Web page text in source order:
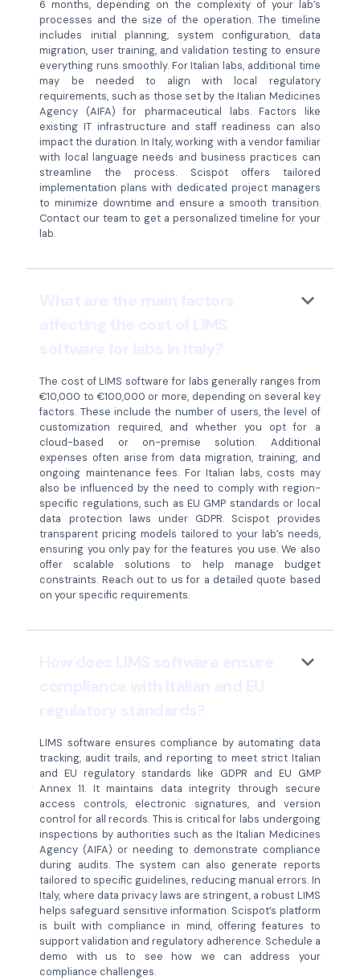
6 months, depending on the complexity of your lab’s
processes and the size of the operation. The timeline
includes initial planning, system configuration, data
migration, user training, and validation testing to ensure
everything runs smoothly. For Italian labs, additional time
may be needed to align with local regulatory
requirements, such as those set by the Italian Medicines
Agency (AIFA) for pharmaceutical labs. Factors like
existing IT infrastructure and staff readiness can also
impact the duration. In Italy, working with a vendor familiar
with local language needs and business practices can
streamline the process. Scispot offers tailored
implementation plans with dedicated project managers
to minimize downtime and ensure a smooth transition.
Contact our team to get a personalized timeline for your
lab.
keyboard_arrow_down
The cost of LIMS software for labs generally ranges from
€10,000 to €100,000 or more, depending on several key
factors. These include the number of users, the level of
customization required, and whether you opt for a
cloud-based or on-premise solution. Additional
expenses often arise from data migration, training, and
ongoing maintenance fees. For Italian labs, costs may
also be influenced by the need to comply with region-
specific regulations, such as EU GMP standards or local
data protection laws under GDPR. Scispot provides
transparent pricing models tailored to your lab’s needs,
ensuring you only pay for the features you use. We also
offer scalable solutions to help manage budget
constraints. Reach out to us for a detailed quote based
on your specific requirements.
keyboard_arrow_down
LIMS software ensures compliance by automating data
tracking, audit trails, and reporting to meet strict Italian
and EU regulatory standards like GDPR and EU GMP
Annex 11. It maintains data integrity through secure
access controls, electronic signatures, and version
control for all records. This is critical for labs undergoing
inspections by authorities such as the Italian Medicines
Agency (AIFA) or needing to demonstrate compliance
during audits. The system can also generate reports
tailored to specific guidelines, reducing manual errors. In
Italy, where data privacy laws are stringent, a robust LIMS
helps safeguard sensitive information. Scispot’s platform
is built with compliance in mind, offering features to
support validation and regulatory adherence. Schedule a
demo with us to see how we can address your
compliance challenges.